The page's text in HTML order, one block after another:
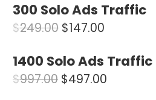
was:
$99.00.
is:
$59.00.
300 Solo Ads Traffic
$249.00 Original
was:
$249.00.
$147.00
is:
$147.00.
1400 Solo Ads Traffic
$997.00 Original
$497.00